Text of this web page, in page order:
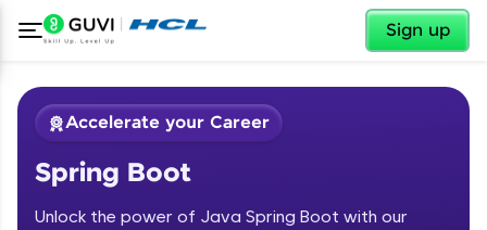
Sign up
✕
Accelerate your Career
Spring Boot
Unlock the power of Java Spring Boot with our